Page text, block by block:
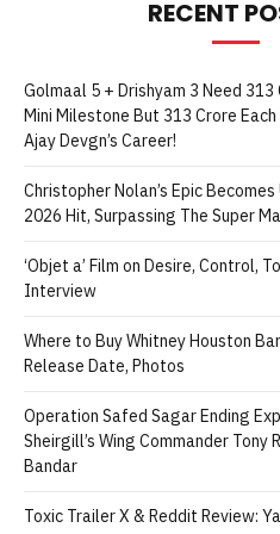
RECENT
Golmaal 5 + Drishyam 3 Need
Mini Milestone But 313 Crore
Ajay Devgn’s Career!
Christopher Nolan’s Epic
2026 Hit, Surpassing The Super
‘Objet a’ Film on Desire, Control,
Interview
Where to Buy Whitney Houston
Release Date, Photos
Operation Safed Sagar Ending
Sheirgill’s Wing Commander Tony
Bandar
Toxic Trailer X & Reddit Review: